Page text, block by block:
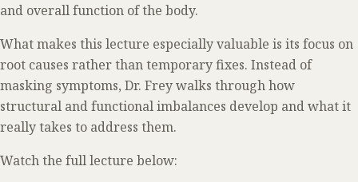
and overall function of the body.
What makes this lecture especially valuable is its focus on
root causes rather than temporary fixes. Instead of
masking symptoms, Dr. Frey walks through how
structural and functional imbalances develop and what it
really takes to address them.
Watch the full lecture below: